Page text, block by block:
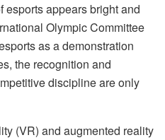
esports appears bright and
Olympic Committee
as a demonstration
the recognition and
discipline are only
(VR) and augmented reality